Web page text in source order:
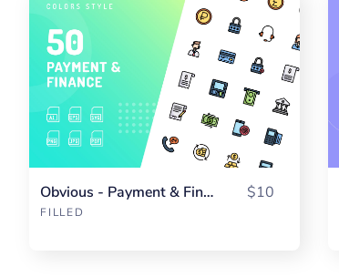
Obvious - Payment & Finance Color
FILLED
$10